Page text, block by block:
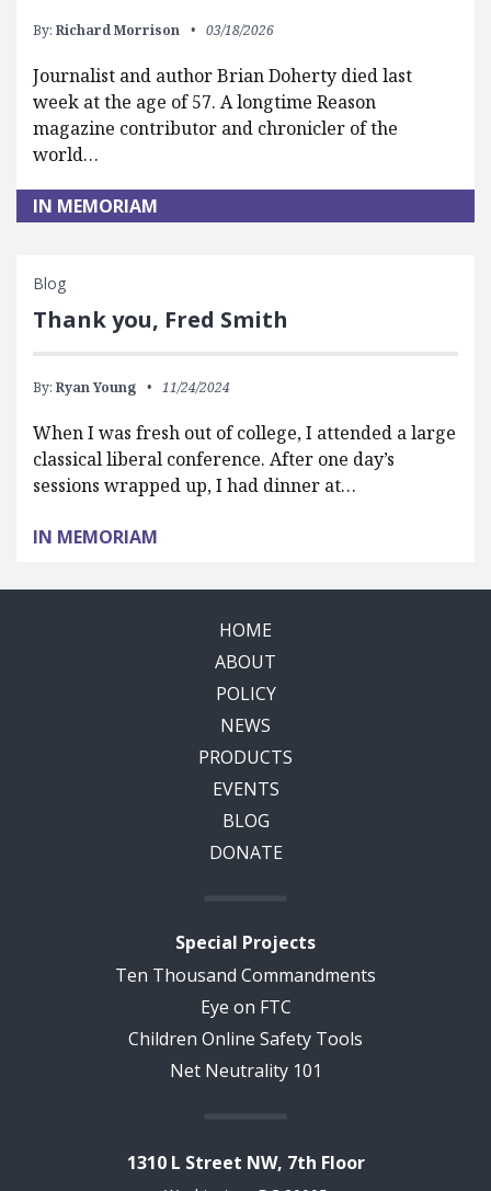
By: Richard Morrison 03/18/2026
Journalist and author Brian Doherty died last
week at the age of 57. A longtime Reason
magazine contributor and chronicler of the
world…
IN MEMORIAM
Blog
Thank you, Fred Smith
By: Ryan Young 11/24/2024
When I was fresh out of college, I attended a large
classical liberal conference. After one day’s
sessions wrapped up, I had dinner at…
IN MEMORIAM
HOME
ABOUT
POLICY
NEWS
PRODUCTS
EVENTS
BLOG
DONATE
Special Projects
Ten Thousand Commandments
Eye on FTC
Children Online Safety Tools
Net Neutrality 101
1310 L Street NW, 7th Floor